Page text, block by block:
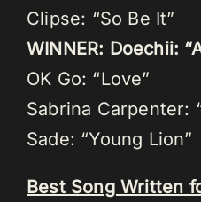
Clipse: “So Be It”
WINNER: Doechii:
OK Go: “Love”
Sabrina Carpenter:
Sade: “Young Lion”
Best Song Written